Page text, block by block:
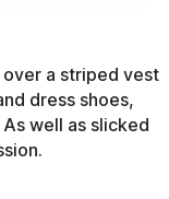
a striped vest
dress shoes,
well as slicked